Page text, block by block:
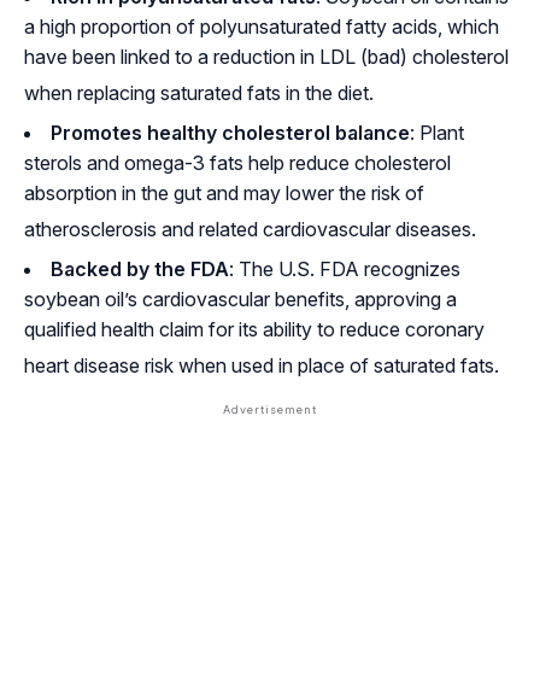
a high proportion of polyunsaturated fatty acids, which
have been linked to a reduction in LDL (bad) cholesterol
when replacing saturated fats in the diet.
Promotes healthy cholesterol balance: Plant
sterols and omega-3 fats help reduce cholesterol
absorption in the gut and may lower the risk of
atherosclerosis and related cardiovascular diseases.
Backed by the FDA: The U.S. FDA recognizes
soybean oil’s cardiovascular benefits, approving a
qualified health claim for its ability to reduce coronary
heart disease risk when used in place of saturated fats.